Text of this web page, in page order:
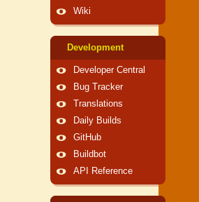
Wiki
Development
Developer Central
Bug Tracker
Translations
Daily Builds
GitHub
Buildbot
API Reference